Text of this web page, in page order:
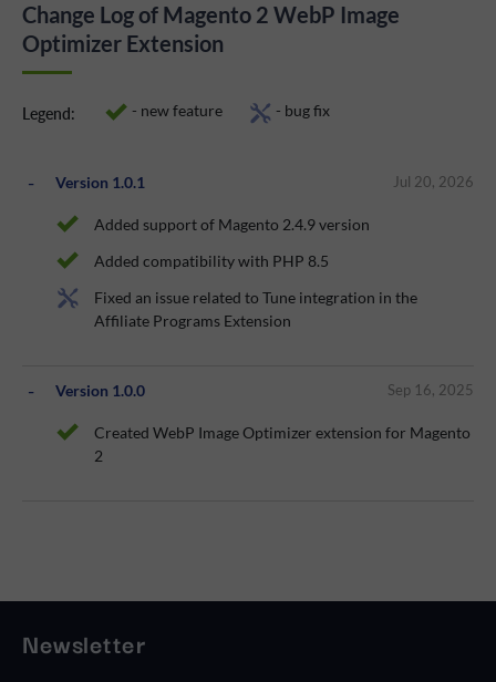
Change Log of Magento 2 WebP Image
Optimizer Extension
Legend: - new feature - bug fix
Version 1.0.1 Jul 20, 2026
Added support of Magento 2.4.9 version
Added compatibility with PHP 8.5
Fixed an issue related to Tune integration in the
Affiliate Programs Extension
Version 1.0.0 Sep 16, 2025
Created WebP Image Optimizer extension for Magento
2
Newsletter